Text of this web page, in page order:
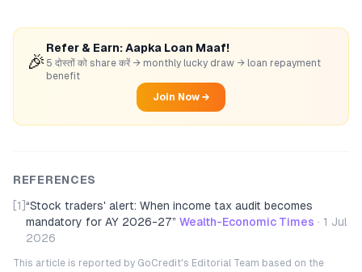
🎉
Refer & Earn: Aapka Loan Maaf!
5 दोस्तों को share करें → monthly lucky draw → loan repayment
benefit
Join Now →
REFERENCES
[1] “Stock traders' alert: When income tax audit becomes
mandatory for AY 2026-27” Wealth-Economic Times · 1 Jul
2026
This article is reported by GoCredit's Editorial Team based on the